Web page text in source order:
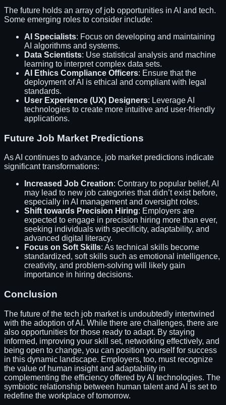
The future holds an array of job opportunities in AI and tech.
Some emerging roles to consider include:
AI Specialists: Focus on developing and maintaining
AI algorithms and systems.
Data Scientists: Use statistical analysis and machine
learning to interpret complex data sets.
AI Ethics Compliance Officers: Ensure that the
deployment of AI is ethical and compliant with legal
standards.
User Experience (UX) Designers: Leverage AI
technologies to create more intuitive and user-friendly
applications.
Future Job Market Predictions
As AI continues to advance, job market predictions indicate
significant transformations:
Increased Job Creation: Contrary to popular belief, AI
may lead to new job categories that didn’t exist before,
especially in AI management and oversight roles.
Shift towards Precision Hiring: Employers are
expected to engage in precision hiring more than ever,
seeking individuals with specificity, adaptability, and
advanced digital literacy.
Focus on Soft Skills: As technical skills become
standardized, soft skills such as emotional intelligence,
creativity, and problem-solving will likely gain
importance in hiring decisions.
Conclusion
The future of the tech job market is undoubtedly intertwined
with the adoption of AI. While there are challenges, there are
also opportunities for those ready to adapt. By staying
informed, improving your skill set, networking effectively, and
being open to change, you can position yourself for success
in this dynamic landscape. Employers, too, must recognize
the value of human insight and adaptability in
complementing the efficiency offered by AI technologies. The
symbiotic relationship between human talent and AI is set to
redefine the workplace of tomorrow.